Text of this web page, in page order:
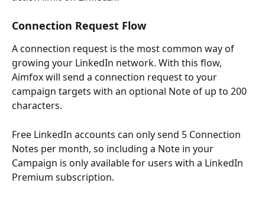
Connection Request Flow
A connection request is the most common way of
growing your LinkedIn network. With this flow,
Aimfox will send a connection request to your
campaign targets with an optional Note of up to 200
characters.
Free LinkedIn accounts can only send 5 Connection
Notes per month, so including a Note in your
Campaign is only available for users with a LinkedIn
Premium subscription.